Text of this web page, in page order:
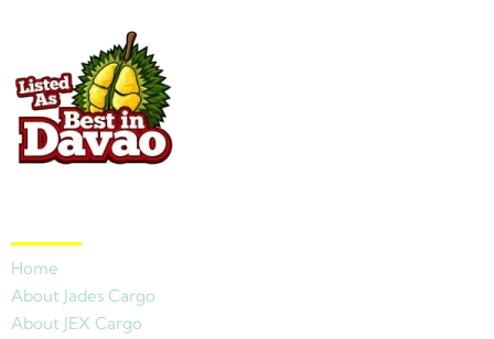
Home
About Jades Cargo
About JEX Cargo